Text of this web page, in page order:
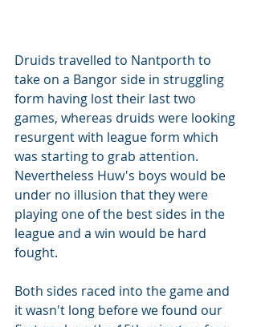
Druids travelled to Nantporth to
take on a Bangor side in struggling
form having lost their last two
games, whereas druids were looking
resurgent with league form which
was starting to grab attention.
Nevertheless Huw's boys would be
under no illusion that they were
playing one of the best sides in the
league and a win would be hard
fought.
Both sides raced into the game and
it wasn't long before we found our